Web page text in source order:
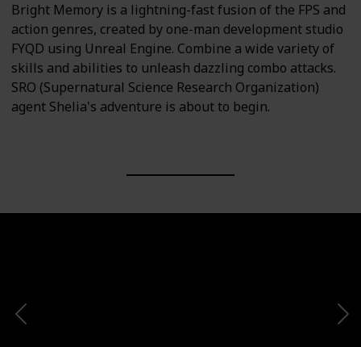
Bright Memory is a lightning-fast fusion of the FPS and
action genres, created by one-man development studio
FYQD using Unreal Engine. Combine a wide variety of
skills and abilities to unleash dazzling combo attacks.
SRO (Supernatural Science Research Organization)
agent Shelia's adventure is about to begin.